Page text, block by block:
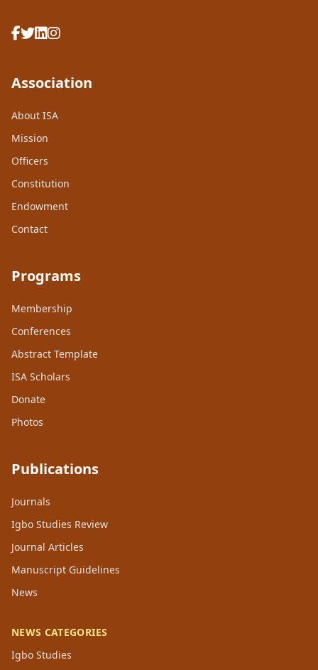
Association
About ISA
Mission
Officers
Constitution
Endowment
Contact
Programs
Membership
Conferences
Abstract Template
ISA Scholars
Donate
Photos
Publications
Journals
Igbo Studies Review
Journal Articles
Manuscript Guidelines
News
NEWS CATEGORIES
Igbo Studies